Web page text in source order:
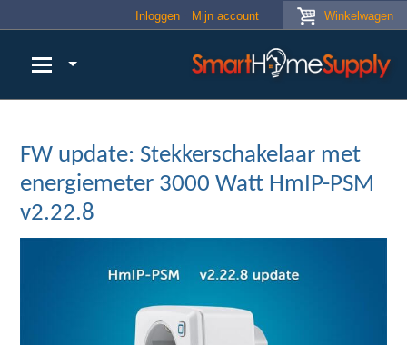
Winkelwagen
Inloggen Mijn account
FW update: Stekkerschakelaar met
energiemeter 3000 Watt HmIP-PSM
v2.22.8